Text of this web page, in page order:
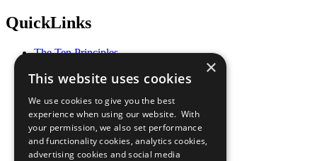
QuickLinks
The Ten Principles
Our Participants
What You Can Do
Careers & Opportunities
Join Now
Prepare your CoP
×
This website uses cookies
We use cookies to give you the best
experience when using our website. With
your permission, we also set performance
and functionality cookies, analytics cookies,
advertising cookies and social media